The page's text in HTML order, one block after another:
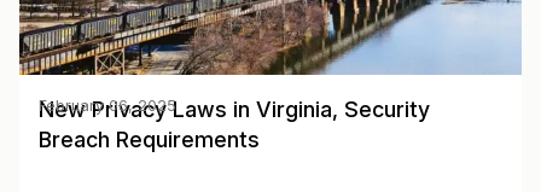
New Privacy Laws in Virginia, Security
Breach Requirements
February 06, 2025